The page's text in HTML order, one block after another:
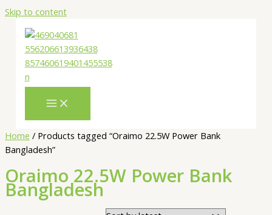
Skip to content
Home / Products tagged “Oraimo 22.5W Power Bank
Bangladesh”
Oraimo 22.5W Power Bank
Bangladesh